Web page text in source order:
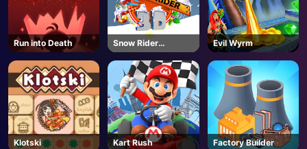
Run into Death
Snow Rider
Unblocked
Evil Wyrm
Klotski Kart Rush Factory Builder